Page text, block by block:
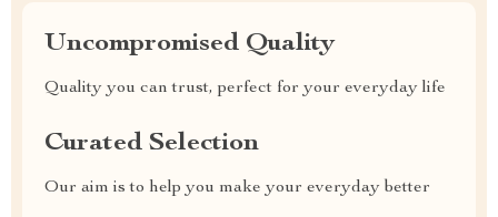
Uncompromised Quality
Quality you can trust, perfect for your everyday life
Curated Selection
Our aim is to help you make your everyday better